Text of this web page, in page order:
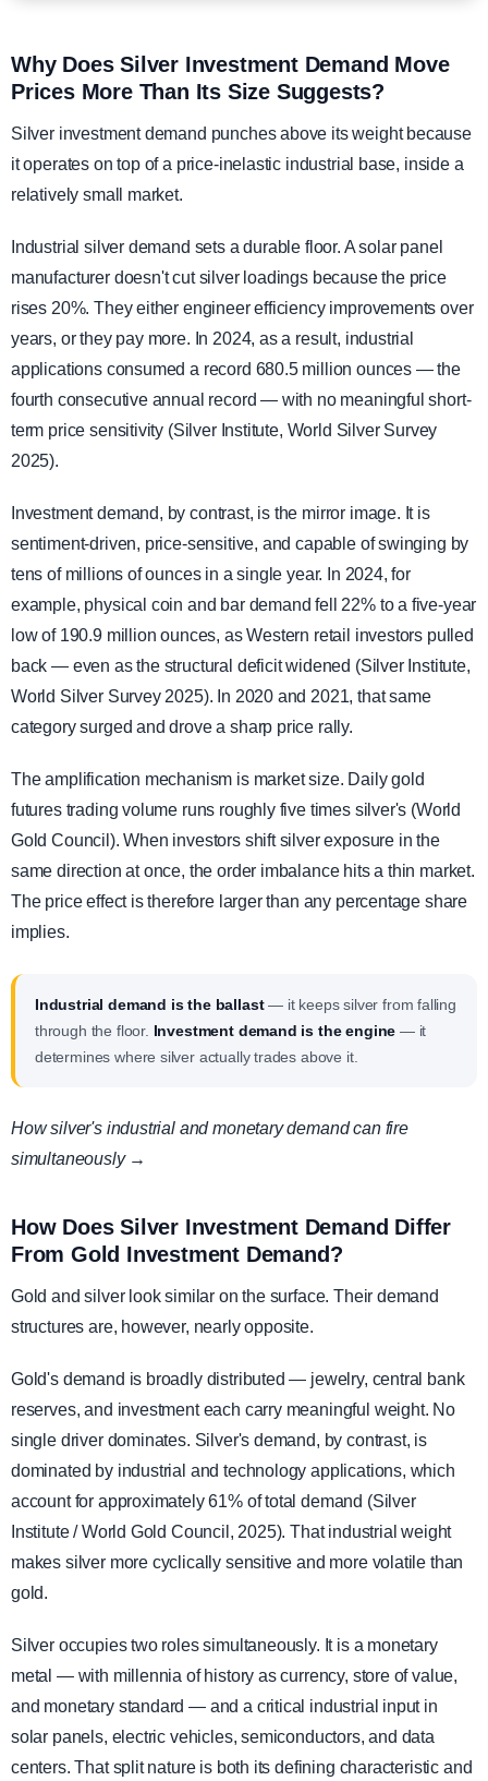
Why Does Silver Investment Demand Move
Prices More Than Its Size Suggests?
Silver investment demand punches above its weight because
it operates on top of a price-inelastic industrial base, inside a
relatively small market.
Industrial silver demand sets a durable floor. A solar panel
manufacturer doesn't cut silver loadings because the price
rises 20%. They either engineer efficiency improvements over
years, or they pay more. In 2024, as a result, industrial
applications consumed a record 680.5 million ounces — the
fourth consecutive annual record — with no meaningful short-
term price sensitivity (Silver Institute, World Silver Survey
2025).
Investment demand, by contrast, is the mirror image. It is
sentiment-driven, price-sensitive, and capable of swinging by
tens of millions of ounces in a single year. In 2024, for
example, physical coin and bar demand fell 22% to a five-year
low of 190.9 million ounces, as Western retail investors pulled
back — even as the structural deficit widened (Silver Institute,
World Silver Survey 2025). In 2020 and 2021, that same
category surged and drove a sharp price rally.
The amplification mechanism is market size. Daily gold
futures trading volume runs roughly five times silver's (World
Gold Council). When investors shift silver exposure in the
same direction at once, the order imbalance hits a thin market.
The price effect is therefore larger than any percentage share
implies.
Industrial demand is the ballast— it keeps silver from falling
through the floor. Investment demand is the engine — it
determines where silver actually trades above it.
How silver's industrial and monetary demand can fire
simultaneously →
How Does Silver Investment Demand Differ
From Gold Investment Demand?
Gold and silver look similar on the surface. Their demand
structures are, however, nearly opposite.
Gold's demand is broadly distributed — jewelry, central bank
reserves, and investment each carry meaningful weight. No
single driver dominates. Silver's demand, by contrast, is
dominated by industrial and technology applications, which
account for approximately 61% of total demand (Silver
Institute / World Gold Council, 2025). That industrial weight
makes silver more cyclically sensitive and more volatile than
gold.
Silver occupies two roles simultaneously. It is a monetary
metal — with millennia of history as currency, store of value,
and monetary standard — and a critical industrial input in
solar panels, electric vehicles, semiconductors, and data
centers. That split nature is both its defining characteristic and